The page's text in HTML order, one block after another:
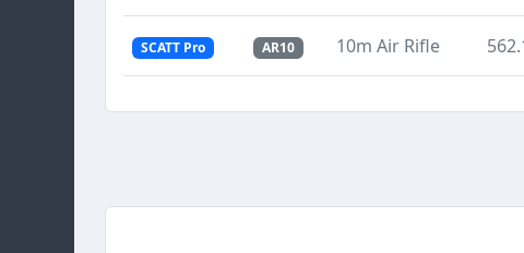
SCATT Pro AR10 10m Air Rifle